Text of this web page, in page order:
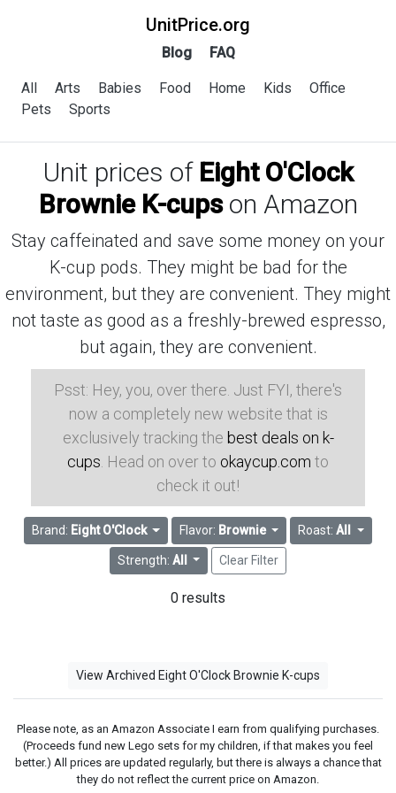
UnitPrice.org
Blog FAQ
All Arts Babies Food Home Kids
Office
Pets
Sports
Unit prices of Eight O'Clock
Brownie K-cupson Amazon
Stay caffeinated and save some money on your
K-cup pods. They might be bad for the
environment, but they are convenient. They might
not taste as good as a freshly-brewed espresso,
but again, they are convenient.
Psst: Hey, you, over there. Just FYI, there's
now a completely new website that is
exclusively tracking the best deals on k-
cups . Head on over to okaycup.com to
check it out!
Brand: Eight O'Clock Flavor: Brownie Roast:All
Strength: All Clear Filter
0 results
View Archived Eight O'Clock Brownie K-cups
Please note, as an Amazon Associate I earn from qualifying purchases.
(Proceeds fund new Lego sets for my children, if that makes you feel
better.) All prices are updated regularly, but there is always a chance that
they do not reflect the current price on Amazon.